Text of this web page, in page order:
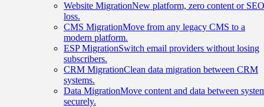
Website MigrationNew platform, zero content or SEO
loss.
CMS MigrationMove from any legacy CMS to a
modern platform.
ESP MigrationSwitch email providers without losing
subscribers.
CRM MigrationClean data migration between CRM
systems.
Data MigrationMove content and data between
securely.